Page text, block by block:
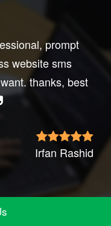
prompt
website sms
thanks, best
Irfan Rashid